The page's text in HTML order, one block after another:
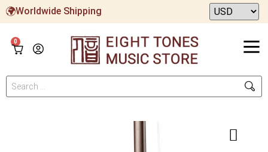
Worldwide Shipping
0